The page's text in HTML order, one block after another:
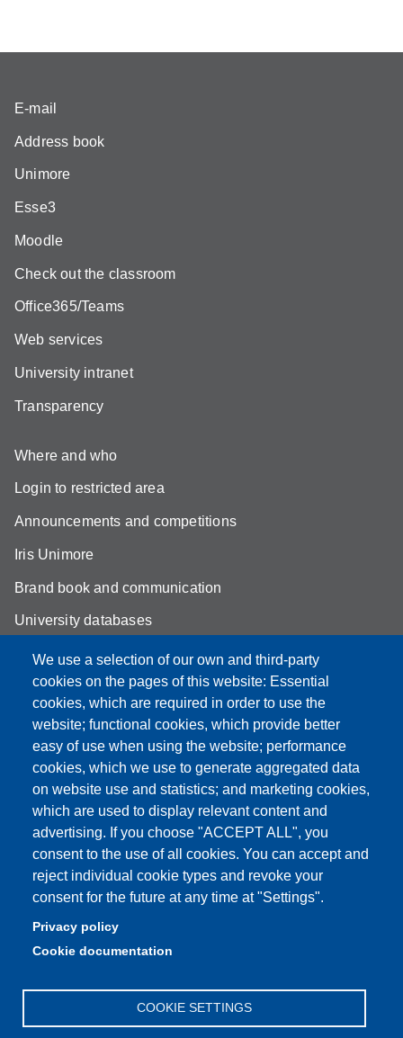
We use a selection of our own and third-party
cookies on the pages of this website: Essential
cookies, which are required in order to use the
website; functional cookies, which provide better
easy of use when using the website; performance
cookies, which we use to generate aggregated data
on website use and statistics; and marketing cookies,
which are used to display relevant content and
advertising. If you choose "ACCEPT ALL", you
consent to the use of all cookies. You can accept and
reject individual cookie types and revoke your
consent for the future at any time at "Settings".
Privacy policy
Cookie documentation
COOKIE SETTINGS
E-mail
Address book
Unimore
Esse3
Moodle
Check out the classroom
Office365/Teams
Web services
University intranet
Transparency
Where and who
Login to restricted area
Announcements and competitions
Iris Unimore
Brand book and communication
University databases
Site map
YouTube DSLC
Accessibility
Privacy e Cookie policy
Partita IVA: 00427620364
Dipartimento di Studi Linguistici e Culturali
Sede: Largo Sant'Eufemia 19 - 41121 Modena
Pec: didattica.dslc@pec.unimore.it
Tel: portineria059/2055811